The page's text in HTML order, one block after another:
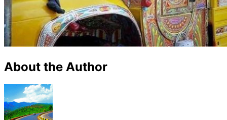
About the Author